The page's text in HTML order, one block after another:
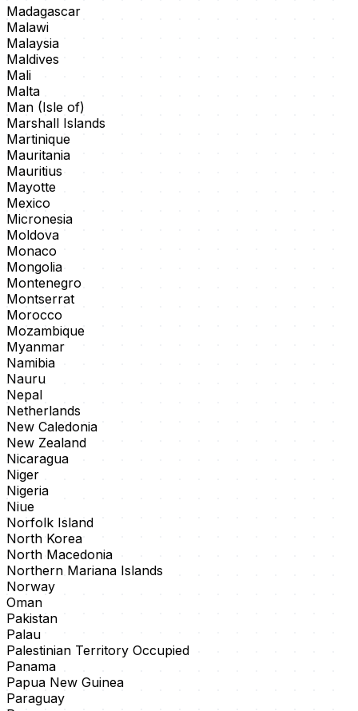
Madagascar
Malawi
Malaysia
Maldives
Mali
Malta
Man (Isle of)
Marshall Islands
Martinique
Mauritania
Mauritius
Mayotte
Mexico
Micronesia
Moldova
Monaco
Mongolia
Montenegro
Montserrat
Morocco
Mozambique
Myanmar
Namibia
Nauru
Nepal
Netherlands
New Caledonia
New Zealand
Nicaragua
Niger
Nigeria
Niue
Norfolk Island
North Korea
North Macedonia
Northern Mariana Islands
Norway
Oman
Pakistan
Palau
Palestinian Territory Occupied
Panama
Papua New Guinea
Paraguay